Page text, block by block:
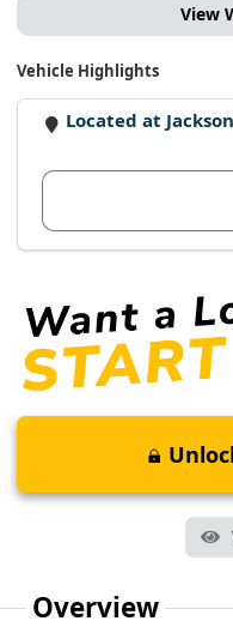
View
Vehicle Highlights
Located at
Overview